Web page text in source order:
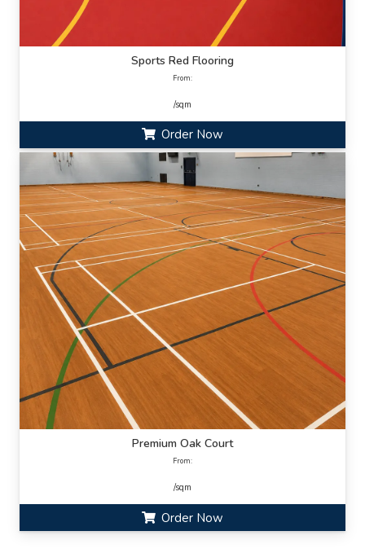
Sports Red Flooring
From:
/sqm
Order Now
Premium Oak Court
From:
/sqm
Order Now